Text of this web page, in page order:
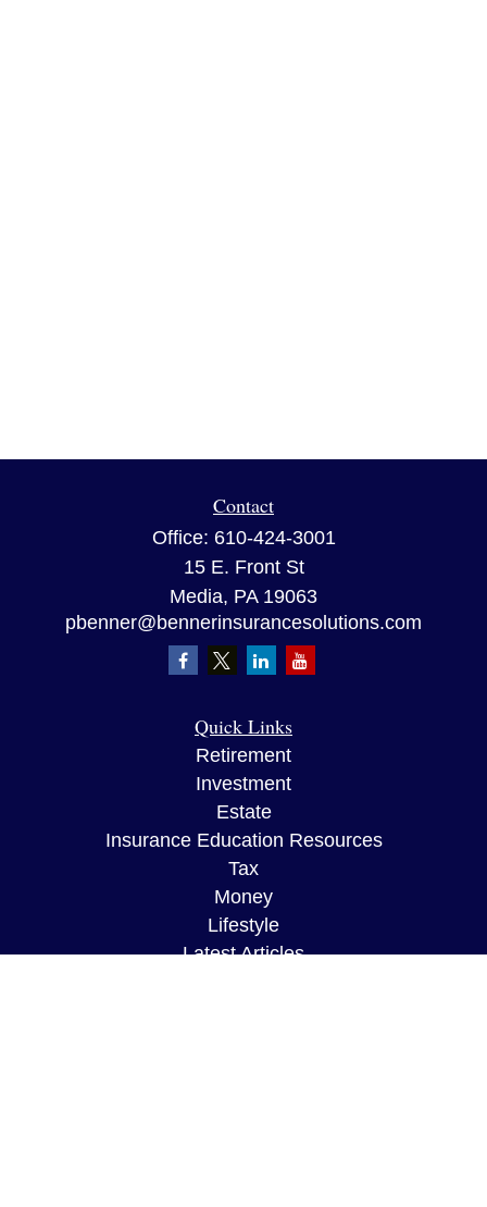
Contact
Office: 610-424-3001
15 E. Front St
Media, PA 19063
pbenner@bennerinsurancesolutions.com
Quick Links
Retirement
Investment
Estate
Insurance Education Resources
Tax
Money
Lifestyle
Latest Articles